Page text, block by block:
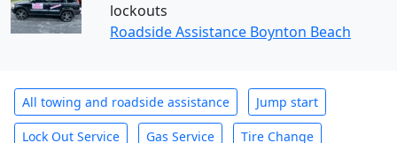
lockouts
Roadside Assistance Boynton Beach
All towing and roadside assistance Jump start
Lock Out Service Gas Service Tire Change